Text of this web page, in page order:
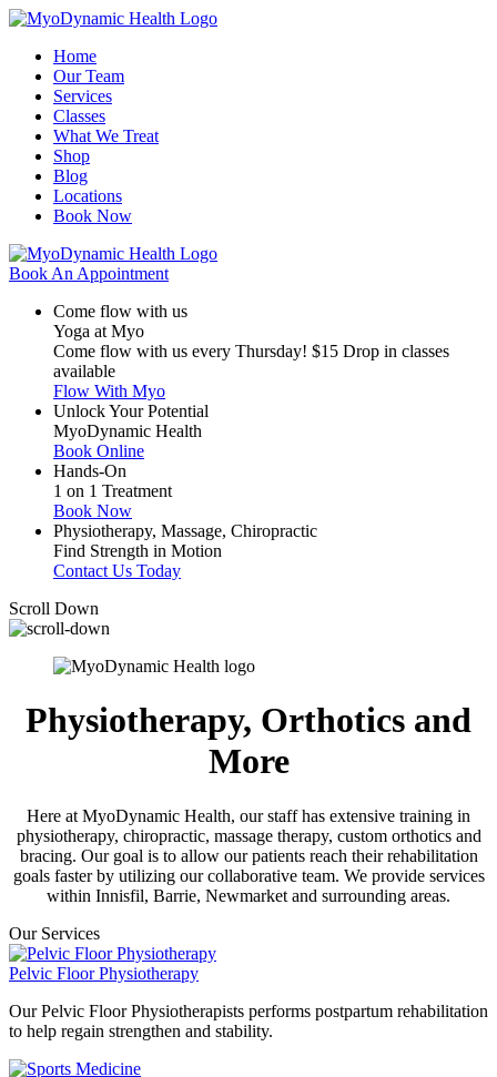
Home
Our Team
Services
Classes
What We Treat
Shop
Blog
Locations
Book Now
Book An Appointment
Come flow with us
Yoga at Myo
Come flow with us every Thursday! $15 Drop in classes
available
Flow With Myo
Unlock Your Potential
MyoDynamic Health
Book Online
Hands-On
1 on 1 Treatment
Book Now
Physiotherapy, Massage, Chiropractic
Find Strength in Motion
Contact Us Today
Scroll Down
Physiotherapy, Orthotics and
More
Here at MyoDynamic Health, our staff has extensive training in
physiotherapy, chiropractic, massage therapy, custom orthotics and
bracing. Our goal is to allow our patients reach their rehabilitation
goals faster by utilizing our collaborative team. We provide services
within Innisfil, Barrie, Newmarket and surrounding areas.
Our Services
Pelvic Floor Physiotherapy
Our Pelvic Floor Physiotherapists performs postpartum rehabilitation
to help regain strengthen and stability.